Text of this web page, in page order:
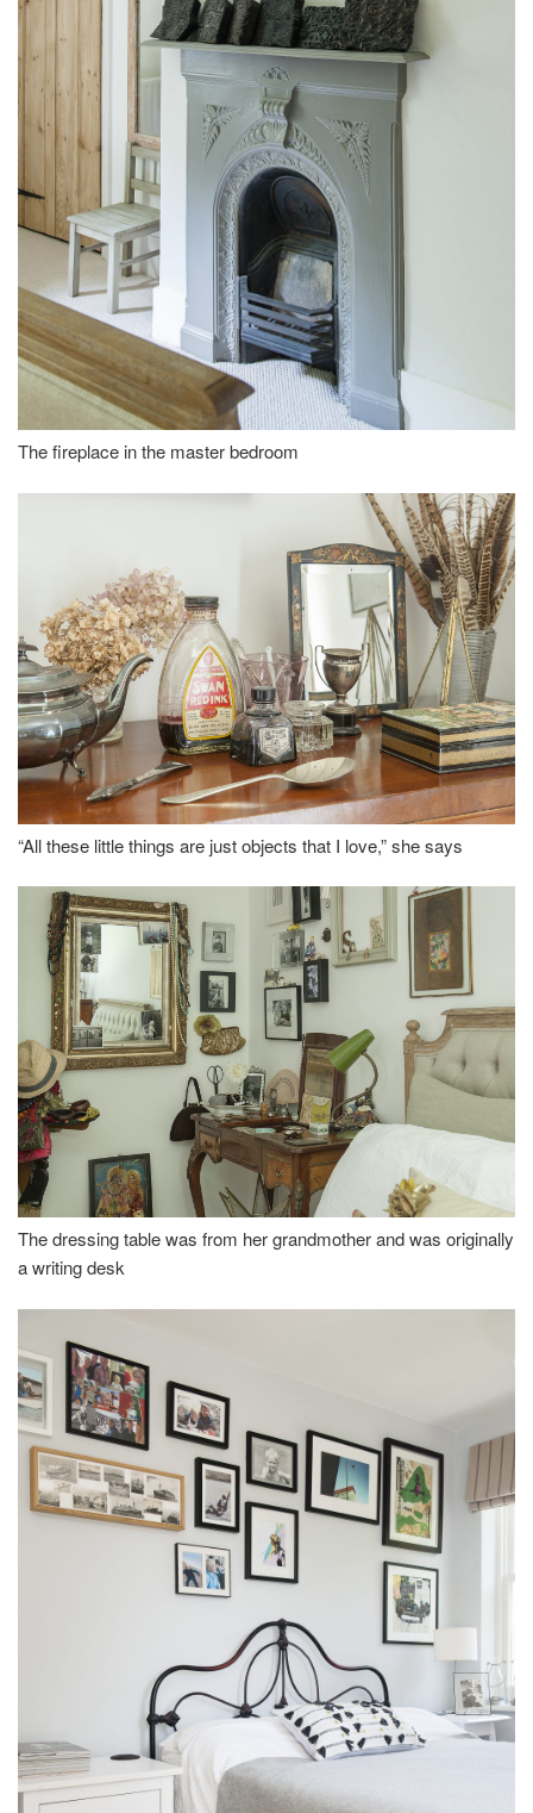
The fireplace in the master bedroom
“All these little things are just objects that I love,” she says
The dressing table was from her grandmother and was originally
a writing desk